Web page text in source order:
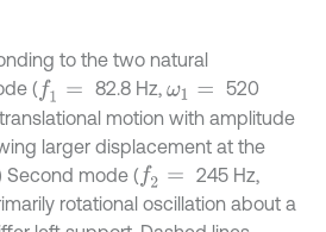
to the two natural
(f1= 82.8 Hz, ω1
520
motion with amplitude
larger displacement at the
Second mode (f2=
245 Hz,
rotational oscillation about a